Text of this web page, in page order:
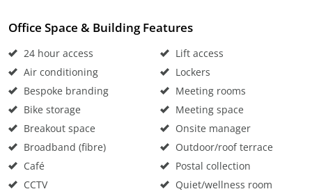
Office Space & Building Features
24 hour access
Air conditioning
Bespoke branding
Bike storage
Breakout space
Broadband (fibre)
Café
CCTV
Lift access
Lockers
Meeting rooms
Meeting space
Onsite manager
Outdoor/roof terrace
Postal collection
Quiet/wellness room